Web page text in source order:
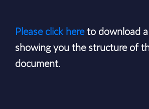
Please click hereto download
showing you the structure of
document.